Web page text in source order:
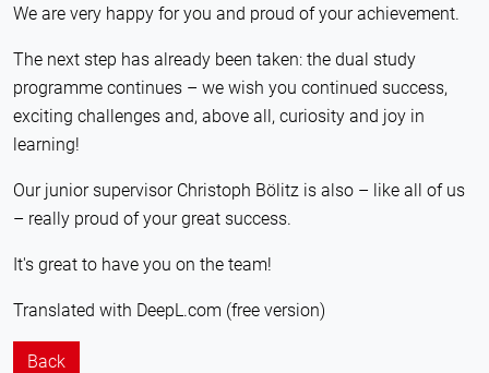
We are very happy for you and proud of your achievement.
The next step has already been taken: the dual study
programme continues – we wish you continued success,
exciting challenges and, above all, curiosity and joy in
learning!
Our junior supervisor Christoph Bölitz is also – like all of us
– really proud of your great success.
It's great to have you on the team!
Translated with DeepL.com (free version)
Back